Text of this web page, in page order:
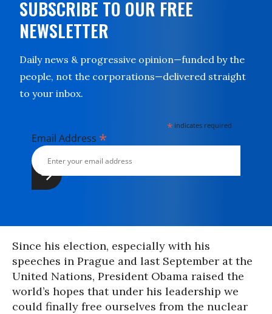
SUBSCRIBE TO OUR FREE
NEWSLETTER
Daily news & progressive opinion—funded by the
people, not the corporations—delivered straight
to your inbox.
* indicates required
Email Address *
Since his election, especially with his
speeches in Prague and last September at the
United Nations, President Obama raised the
world’s hopes that under his leadership we
could finally free ourselves from the nuclear